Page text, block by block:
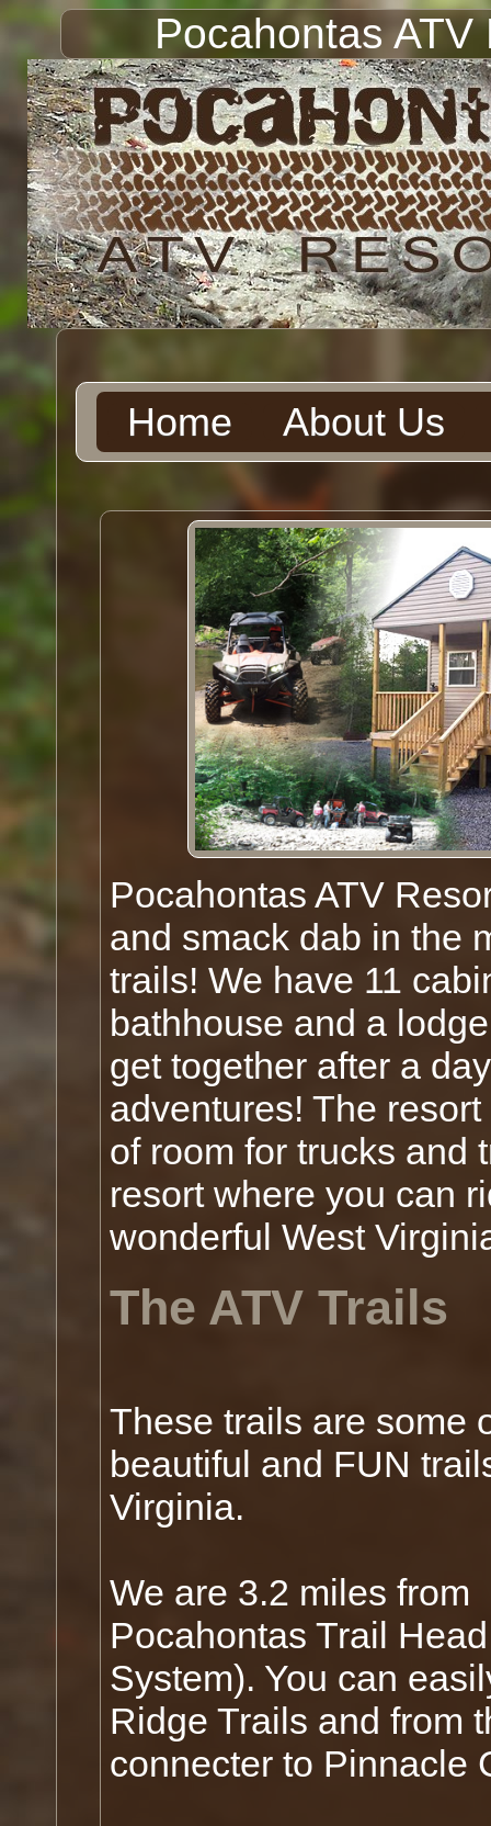
Pocahontas
Home About Us
Pocahontas ATV
and smack dab in the
trails! We have 11
bathhouse and a
get together after a
adventures! The
of room for trucks and
resort where you can
wonderful West
The ATV Trails
These trails are some
beautiful and FUN
Virginia.
We are 3.2 miles from
Pocahontas Trail
System). You can
Ridge Trails and from
connecter to Pinnacle